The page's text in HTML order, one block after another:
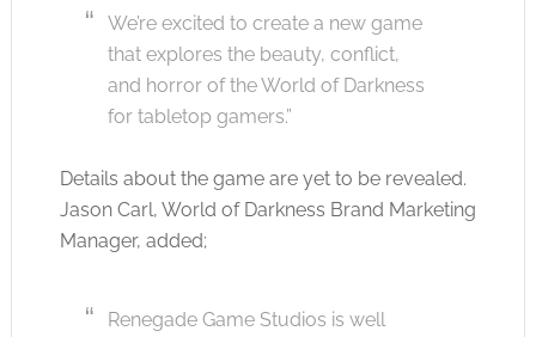
We’re excited to create a new game
that explores the beauty, conflict,
and horror of the World of Darkness
for tabletop gamers.”
Details about the game are yet to be revealed.
Jason Carl, World of Darkness Brand Marketing
Manager, added;
Renegade Game Studios is well